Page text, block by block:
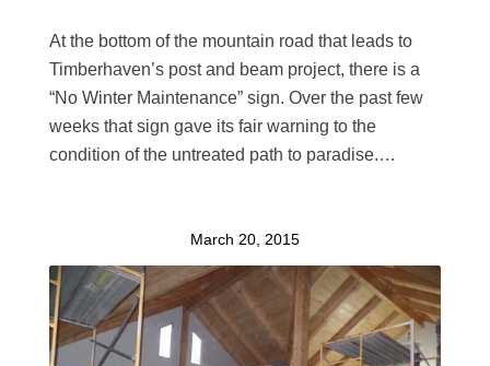
At the bottom of the mountain road that leads to
Timberhaven’s post and beam project, there is a
“No Winter Maintenance” sign. Over the past few
weeks that sign gave its fair warning to the
condition of the untreated path to paradise.…
March 20, 2015